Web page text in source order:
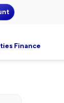
Finance